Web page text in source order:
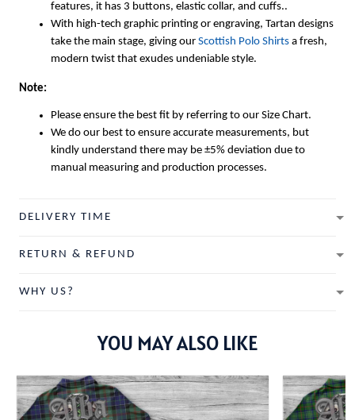
features, it has 3 buttons, elastic collar, and cuffs..
With high-tech graphic printing or engraving, Tartan designs
take the main stage, giving our Scottish Polo Shirts a fresh,
modern twist that exudes undeniable style.
Note:
Please ensure the best fit by referring to our Size Chart.
We do our best to ensure accurate measurements, but
kindly understand there may be ±5% deviation due to
manual measuring and production processes.
DELIVERY TIME
RETURN & REFUND
WHY US?
YOU MAY ALSO LIKE